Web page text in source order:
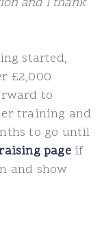
started,
£2,000
to
training and
to go until
pageif
and show